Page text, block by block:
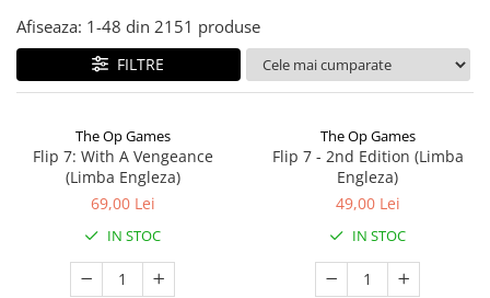
Afiseaza: 1-48 din 2151 produse
FILTRE
The Op Games
Flip 7: With A Vengeance
(Limba Engleza)
69,00 Lei
IN STOC
The Op Games
Flip 7 - 2nd Edition (Limba
Engleza)
49,00 Lei
IN STOC